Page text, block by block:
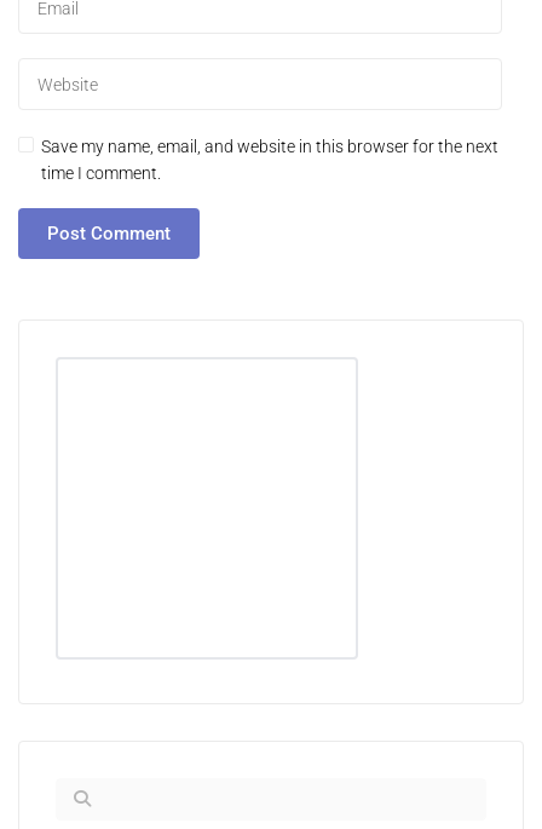
Save my name, email, and website in this browser for the next
time I comment.